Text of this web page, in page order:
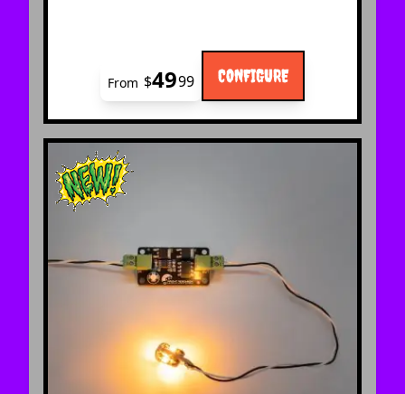
From $4999 CONFIGURE